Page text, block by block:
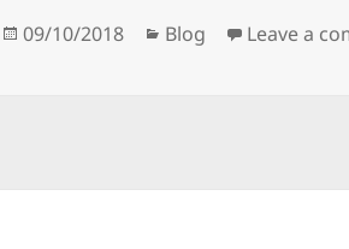
Posted
09/10/2018 Categories
Blog Leave a